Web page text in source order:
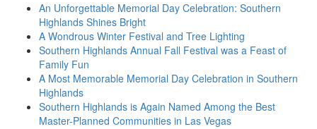
An Unforgettable Memorial Day Celebration: Southern
Highlands Shines Bright
A Wondrous Winter Festival and Tree Lighting
Southern Highlands Annual Fall Festival was a Feast of
Family Fun
A Most Memorable Memorial Day Celebration in Southern
Highlands
Southern Highlands is Again Named Among the Best
Master-Planned Communities in Las Vegas